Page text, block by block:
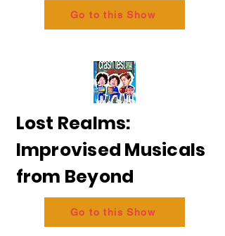
Go to this Show
Lost Realms:
Improvised Musicals
from Beyond
Go to this Show